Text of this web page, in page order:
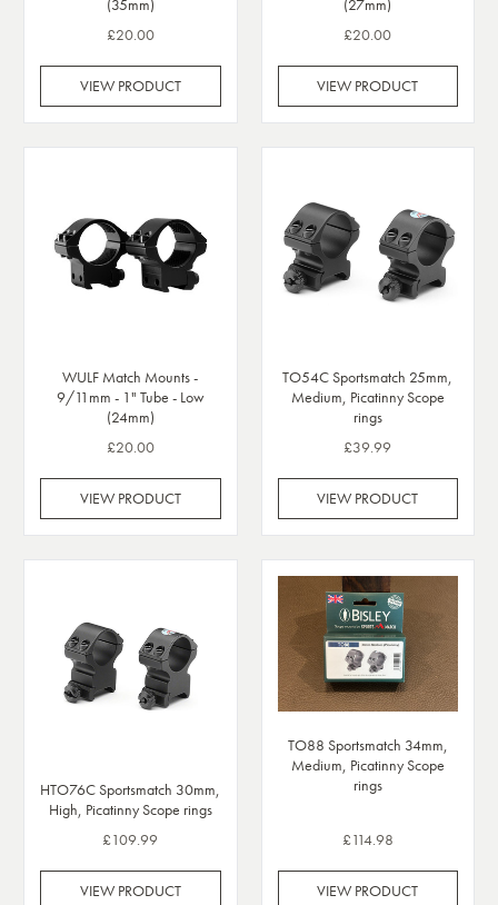
(35mm)
£20.00
VIEW PRODUCT
(27mm)
£20.00
VIEW PRODUCT
WULF Match Mounts -
9/11mm - 1" Tube - Low
(24mm)
£20.00
VIEW PRODUCT
TO54C Sportsmatch 25mm,
Medium, Picatinny Scope
rings
£39.99
VIEW PRODUCT
HTO76C Sportsmatch 30mm,
High, Picatinny Scope rings
£109.99
VIEW PRODUCT
TO88 Sportsmatch 34mm,
Medium, Picatinny Scope
rings
£114.98
VIEW PRODUCT